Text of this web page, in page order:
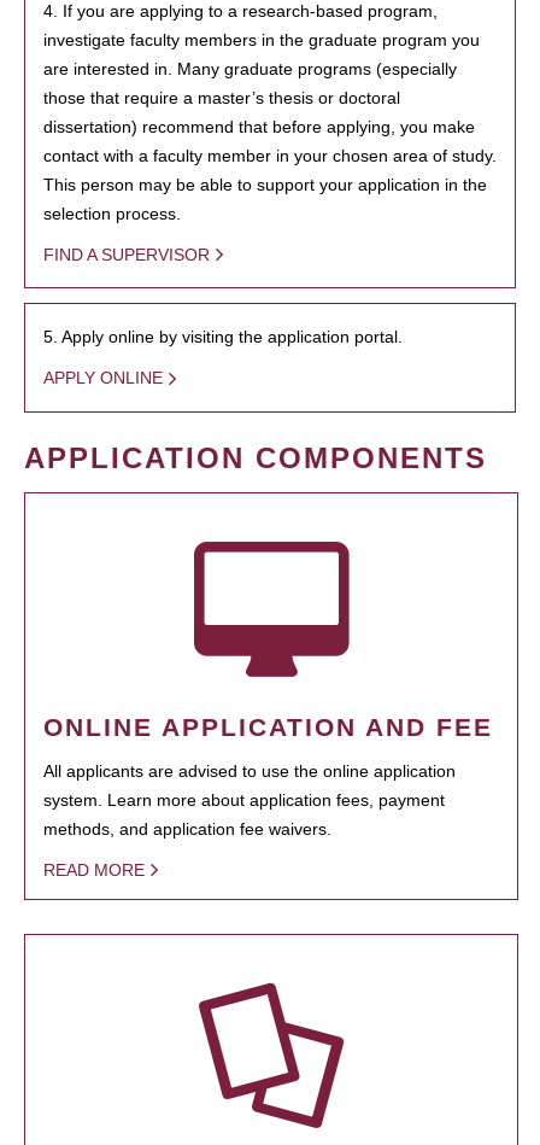
4. If you are applying to a research-based program,
investigate faculty members in the graduate program you
are interested in. Many graduate programs (especially
those that require a master’s thesis or doctoral
dissertation) recommend that before applying, you make
contact with a faculty member in your chosen area of study.
This person may be able to support your application in the
selection process.
FIND A SUPERVISOR
5. Apply online by visiting the application portal.
APPLY ONLINE
APPLICATION COMPONENTS
ONLINE APPLICATION AND FEE
All applicants are advised to use the online application
system. Learn more about application fees, payment
methods, and application fee waivers.
READ MORE